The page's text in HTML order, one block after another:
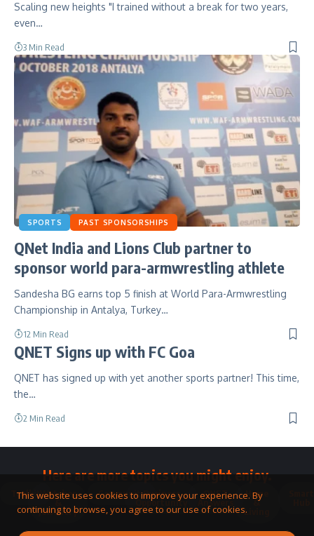
Scaling new heights "I trained without a break for two years,
even…
3 Min Read
SPORTS PAST SPONSORSHIPS
QNet India and Lions Club partner to
sponsor world para-armwrestling athlete
Sandesha BG earns top 5 finish at World Para-Armwrestling
Championship in Antalya, Turkey…
12 Min Read
QNET Signs up with FC Goa
QNET has signed up with yet another sports partner! This time,
the…
2 Min Read
Here are more topics you might enjoy.
ToolkitWatches
&
Jewellery
CommunityBusiness
Opportunity
QNET
Answers
Home
&
Living
This website uses cookies to improve your experience. By
continuing to browse, you agree to our use of cookies.